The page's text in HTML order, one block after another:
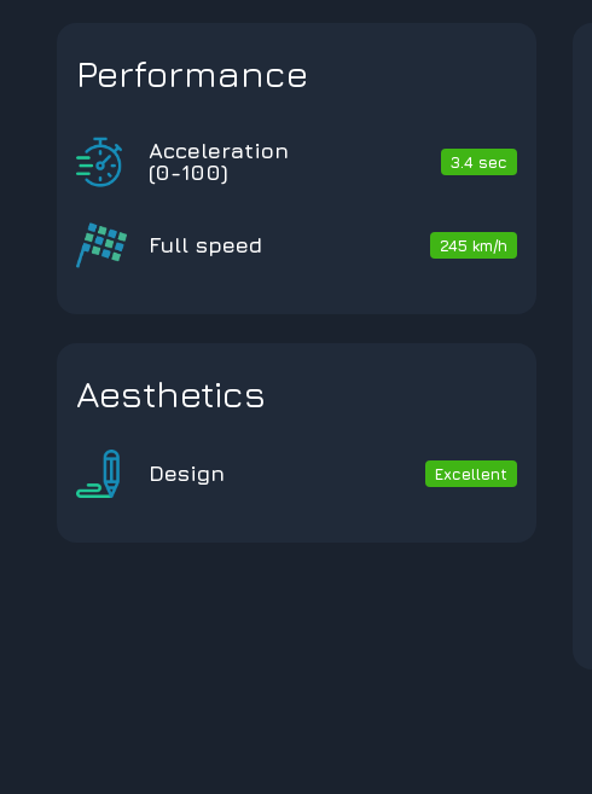
Performance
Acceleration
(0-100)
3.4 sec
Full speed 245 km/h
Aesthetics
Design Excellent